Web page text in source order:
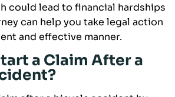
could lead to financial hardships
can help you take legal action
and effective manner.
a Claim After a